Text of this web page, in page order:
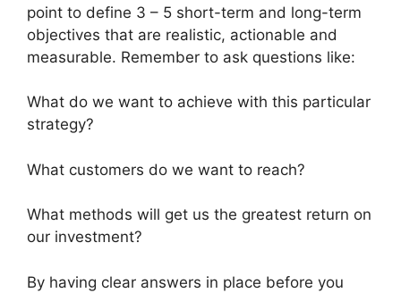
point to define 3 – 5 short-term and long-term
objectives that are realistic, actionable and
measurable. Remember to ask questions like:
What do we want to achieve with this particular
strategy?
What customers do we want to reach?
What methods will get us the greatest return on
our investment?
By having clear answers in place before you